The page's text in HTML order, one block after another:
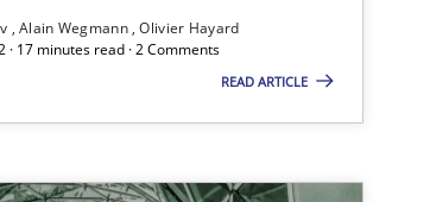
Alain Wegmann Olivier Hayard
· 17 minutes read · 2 Comments
READ ARTICLE
Michael Jastram